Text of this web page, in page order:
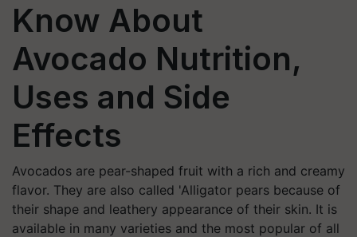
Know About
Avocado Nutrition,
Uses and Side
Effects
Avocados are pear-shaped fruit with a rich and creamy
flavor. They are also called 'Alligator pears because of
their shape and leathery appearance of their skin. It is
available in many varieties and the most popular of all